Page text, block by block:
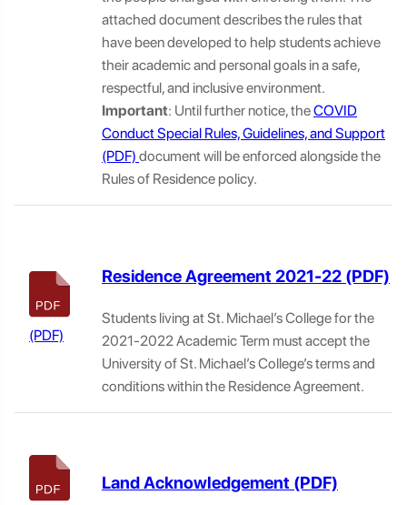
attached document describes the rules that
have been developed to help students achieve
their academic and personal goals in a safe,
respectful, and inclusive environment.
Important: Until further notice, theCOVID
Conduct Special Rules, Guidelines, and Support
document will be enforced alongside the
Rules of Residence policy.
Residence Agreement 2021-22
Students living at St. Michael’s College for the
2021-2022 Academic Term must accept the
University of St. Michael’s College’s terms and
conditions within the Residence Agreement.
Land Acknowledgement